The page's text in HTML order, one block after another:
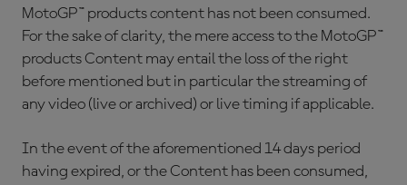
MotoGP™ products content has not been consumed.
For the sake of clarity, the mere access to the MotoGP™
products Content may entail the loss of the right
before mentioned but in particular the streaming of
any video (live or archived) or live timing if applicable.
In the event of the aforementioned 14 days period
having expired, or the Content has been consumed,